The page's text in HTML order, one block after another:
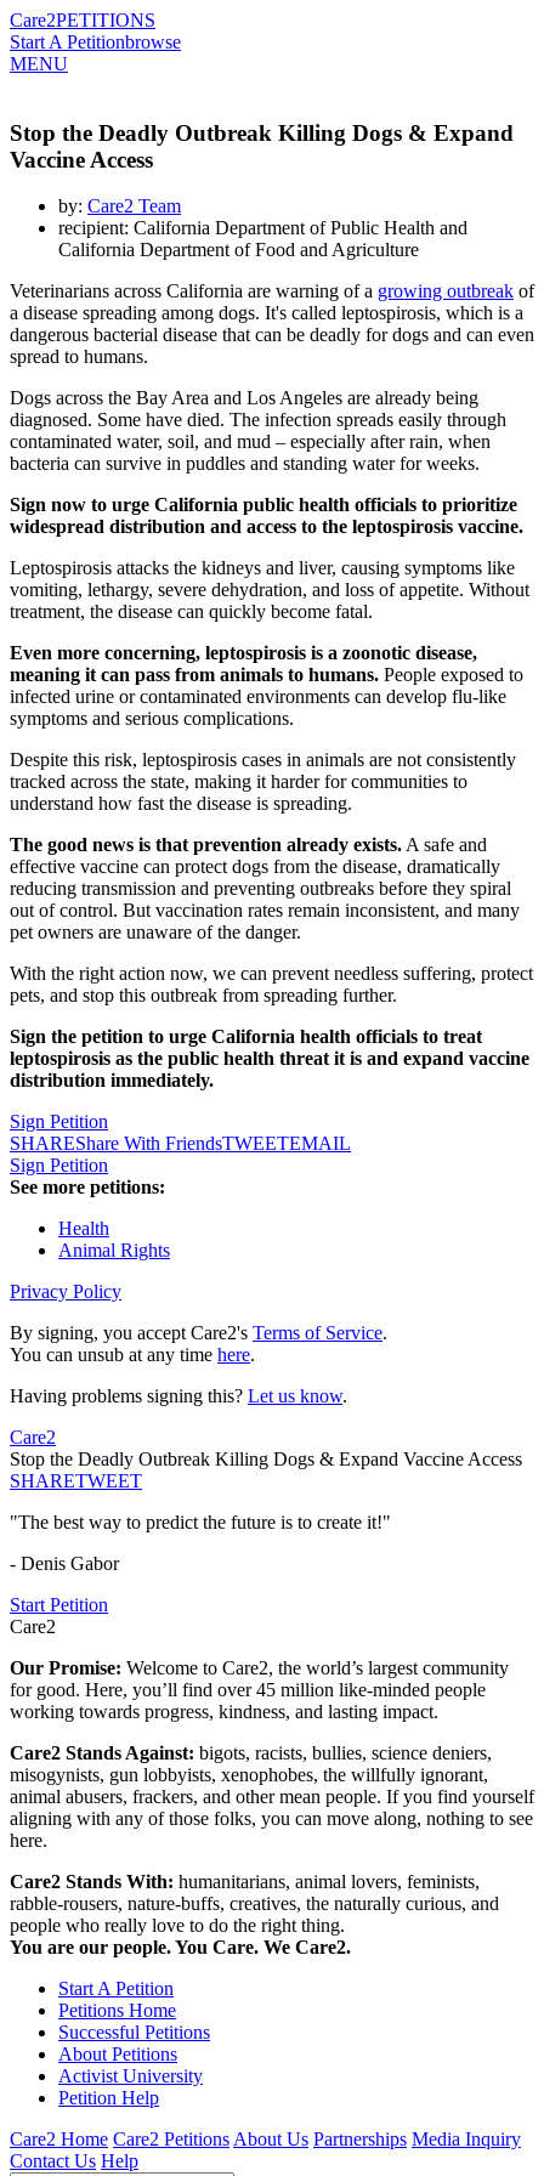
Care2PETITIONS
Start A Petitionbrowse
MENU
Stop the Deadly Outbreak Killing Dogs & Expand
Vaccine Access
by: Care2 Team
recipient: California Department of Public Health and
California Department of Food and Agriculture
Veterinarians across California are warning of a growing outbreak of
a disease spreading among dogs. It's called leptospirosis, which is a
dangerous bacterial disease that can be deadly for dogs and can even
spread to humans.
Dogs across the Bay Area and Los Angeles are already being
diagnosed. Some have died. The infection spreads easily through
contaminated water, soil, and mud – especially after rain, when
bacteria can survive in puddles and standing water for weeks.
Sign now to urge California public health officials to prioritize
widespread distribution and access to the leptospirosis vaccine.
Leptospirosis attacks the kidneys and liver, causing symptoms like
vomiting, lethargy, severe dehydration, and loss of appetite. Without
treatment, the disease can quickly become fatal.
Even more concerning, leptospirosis is a zoonotic disease,
meaning it can pass from animals to humans. People exposed to
infected urine or contaminated environments can develop flu-like
symptoms and serious complications.
Despite this risk, leptospirosis cases in animals are not consistently
tracked across the state, making it harder for communities to
understand how fast the disease is spreading.
The good news is that prevention already exists.A safe and
effective vaccine can protect dogs from the disease, dramatically
reducing transmission and preventing outbreaks before they spiral
out of control. But vaccination rates remain inconsistent, and many
pet owners are unaware of the danger.
With the right action now, we can prevent needless suffering, protect
pets, and stop this outbreak from spreading further.
Sign the petition to urge California health officials to treat
leptospirosis as the public health threat it is and expand vaccine
distribution immediately.
Sign Petition
SHAREShare With FriendsTWEETEMAIL
Sign Petition
See more petitions:
Health
Animal Rights
Privacy Policy
By signing, you accept Care2's Terms of Service.
You can unsub at any time here.
Having problems signing this? Let us know.
Care2
Stop the Deadly Outbreak Killing Dogs & Expand Vaccine Access
SHARETWEET
"The best way to predict the future is to create it!"
- Denis Gabor
Start Petition
Care2
Our Promise: Welcome to Care2, the world’s largest community
for good. Here, you’ll find over 45 million like-minded people
working towards progress, kindness, and lasting impact.
Care2 Stands Against: bigots, racists, bullies, science deniers,
misogynists, gun lobbyists, xenophobes, the willfully ignorant,
animal abusers, frackers, and other mean people. If you find yourself
aligning with any of those folks, you can move along, nothing to see
here.
Care2 Stands With: humanitarians, animal lovers, feminists,
rabble-rousers, nature-buffs, creatives, the naturally curious, and
people who really love to do the right thing.
You are our people. You Care. We Care2.
Start A Petition
Petitions Home
Successful Petitions
About Petitions
Activist University
Petition Help
Care2 Home Care2 PetitionsAbout Us Partnerships Media Inquiry
Contact Us Help